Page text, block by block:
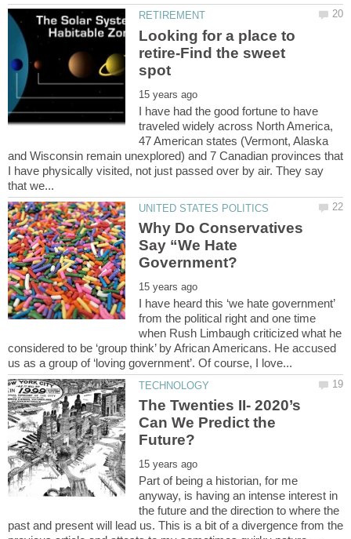
Looking for a place to
retire-Find the sweet
I have had the good fortune to have
traveled widely across North America,
47 American states (Vermont, Alaska
and Wisconsin remain unexplored) and 7 Canadian provinces that
I have physically visited, not just passed over by air. They say
Why Do Conservatives
Say “We Hate
I have heard this ‘we hate government’
from the political right and one time
when Rush Limbaugh criticized what he
considered to be ‘group think’ by African Americans. He accused
The Twenties II- 2020’s
Can We Predict the
Part of being a historian, for me
anyway, is having an intense interest in
the future and the direction to where the
past and present will lead us. This is a bit of a divergence from the